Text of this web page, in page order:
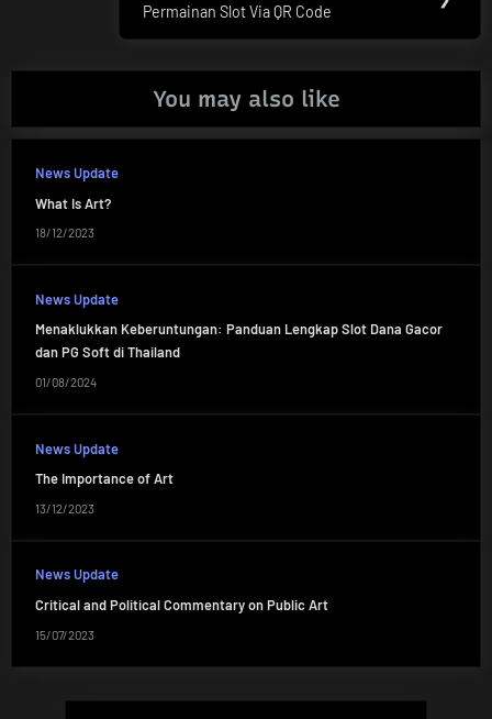
Post:
Permainan Slot Via QR Code
You may also like
News Update
What Is Art?
18/12/2023
News Update
Menaklukkan Keberuntungan: Panduan Lengkap Slot Dana Gacor
dan PG Soft di Thailand
01/08/2024
News Update
The Importance of Art
13/12/2023
News Update
Critical and Political Commentary on Public Art
15/07/2023